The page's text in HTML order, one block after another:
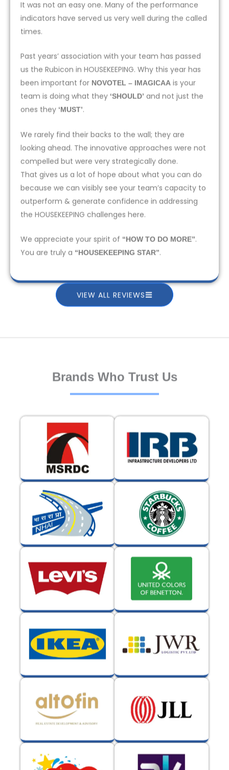
It was not an easy one. Many of the performance
indicators have served us very well during the called
times.
Past years’ association with your team has passed
us the Rubicon in HOUSEKEEPING. Why this year has
been important for NOVOTEL – IMAGICAA is your
team is doing what they ‘SHOULD’ and not just the
ones they ‘MUST’.
We rarely find their backs to the wall; they are
looking ahead. The innovative approaches were not
compelled but were very strategically done.
That gives us a lot of hope about what you can do
because we can visibly see your team’s capacity to
outperform & generate confidence in addressing
the HOUSEKEEPING challenges here.
We appreciate your spirit of “HOW TO DO MORE”.
You are truly a “HOUSEKEEPING STAR”.
VIEW ALL REVIEWS
Brands Who Trust Us